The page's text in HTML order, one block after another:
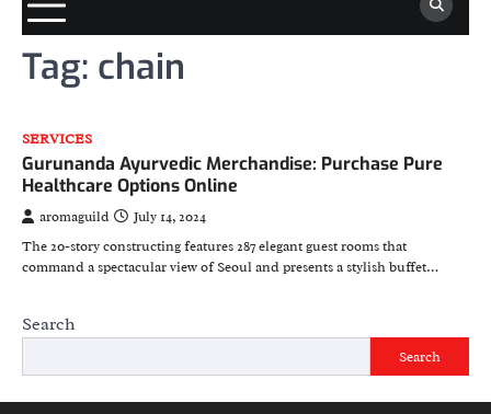
Tag: chain
SERVICES
Gurunanda Ayurvedic Merchandise: Purchase Pure
Healthcare Options Online
aromaguild
July 14, 2024
The 20-story constructing features 287 elegant guest rooms that
command a spectacular view of Seoul and presents a stylish buffet…
Search
Search